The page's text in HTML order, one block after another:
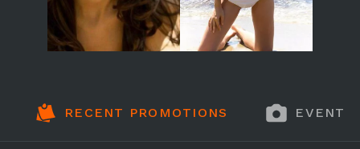
RECENT PROMOTIONS EVENT